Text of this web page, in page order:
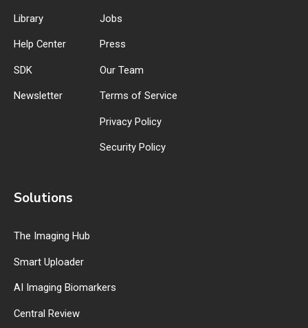
Library
Help Center
SDK
Newsletter
Jobs
Press
Our Team
Terms of Service
Privacy Policy
Security Policy
Solutions
The Imaging Hub
Smart Uploader
AI Imaging Biomarkers
Central Review